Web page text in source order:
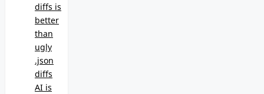
diffs is
better
than
ugly
.json
diffs
AI is